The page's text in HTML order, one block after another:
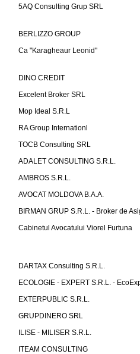
5AQ Consulting Grup SRL
BERLIZZO GROUP
Ca "Karagheaur Leonid"
DINO CREDIT
Excelent Broker SRL
Mop Ideal S.R.L
RA Group Internationl
TOCB Consulting SRL
ADALET CONSULTING S.R.L.
AMBROS S.R.L.
AVOCAT MOLDOVA B.A.A.
BIRMAN GRUP S.R.L. - Broker de
Cabinetul Avocatului Viorel Furtuna
DARTAX Consulting S.R.L.
ECOLOGIE - EXPERT S.R.L. -
EXTERPUBLIC S.R.L.
GRUPDINERO SRL
ILISE - MILISER S.R.L.
ITEAM CONSULTING